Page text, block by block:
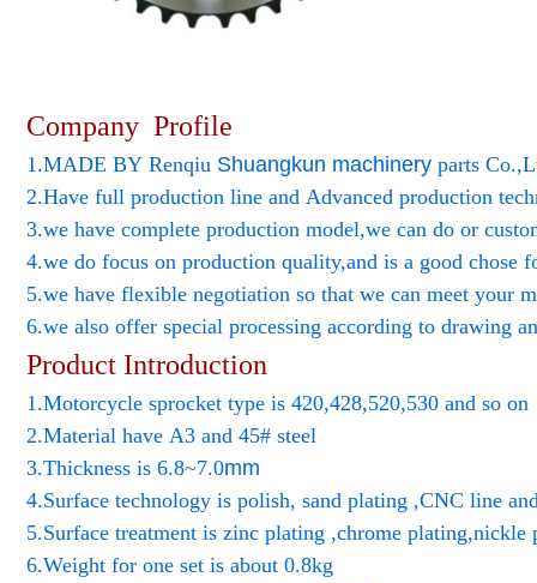
Company Profile
1.MADE BY Renqiu Shuangkun machinery parts
2.Have full production line and Advanced production
3.we have complete production model,we can do or
4.we do focus on production quality,and is a good chose
5.we have flexible negotiation so that we can meet your
6.we also offer special processing according to drawing
Product Introduction
1.Motorcycle sprocket type is 420,428,520,530 and so on
2.Material have A3 and 45# steel
3.Thickness is 6.8~7.0mm
4.Surface technology is polish, sand plating ,CNC line
5.Surface treatment is zinc plating ,chrome plating,nickle
6.Weight for one set is about 0.8kg